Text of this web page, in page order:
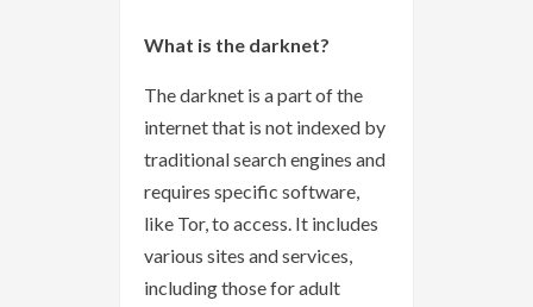
What is the darknet?
The darknet is a part of the
internet that is not indexed by
traditional search engines and
requires specific software,
like Tor, to access. It includes
various sites and services,
including those for adult